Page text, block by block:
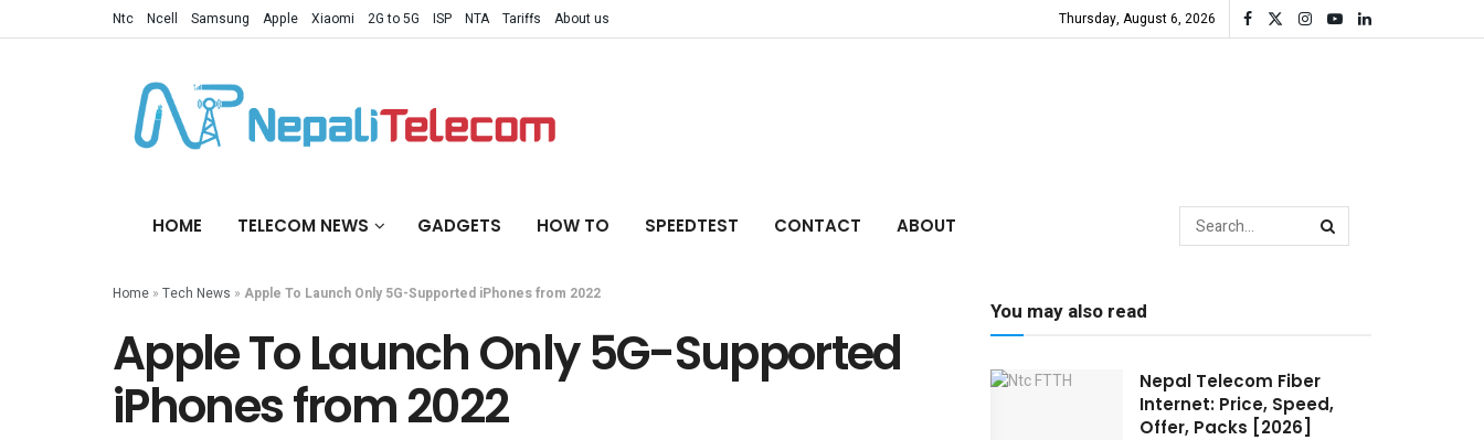
Ntc Ncell Samsung Apple Xiaomi 2G to 5G ISP NTA Tariffs About us Thursday, August 6, 2026
HOME TELECOM NEWS GADGETS HOW TO SPEEDTEST CONTACT ABOUT
Home » Tech News » Apple To Launch Only 5G-Supported iPhones from 2022
Apple To Launch Only 5G-Supported
iPhones from 2022
You may also read
Nepal Telecom Fiber
Internet: Price, Speed,
Offer, Packs [2026]